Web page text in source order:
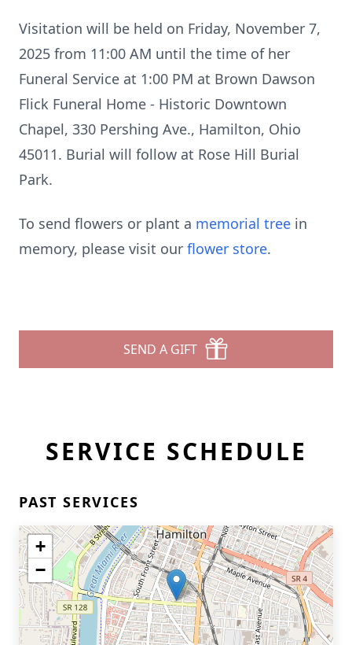
Visitation will be held on Friday, November 7,
2025 from 11:00 AM until the time of her
Funeral Service at 1:00 PM at Brown Dawson
Flick Funeral Home - Historic Downtown
Chapel, 330 Pershing Ave., Hamilton, Ohio
45011. Burial will follow at Rose Hill Burial
Park.
To send flowers or plant a memorial tree in
memory, please visit our flower store.
SEND A GIFT
SERVICE SCHEDULE
PAST SERVICES
+
−